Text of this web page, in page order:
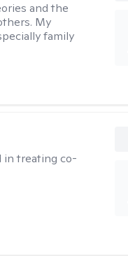
and the
My
family
in treating co-